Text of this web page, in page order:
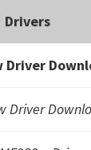
Drivers
Driver
Driver